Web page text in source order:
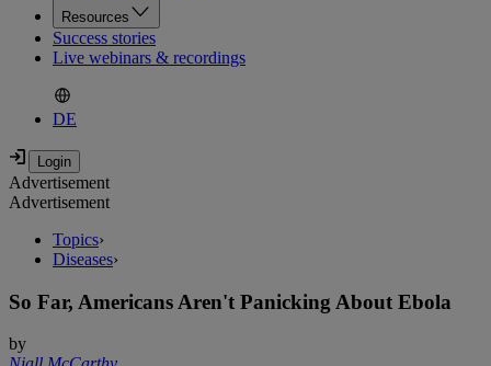
Resources
Success stories
Live webinars & recordings
DE
Advertisement
Advertisement
Topics›
Diseases›
So Far, Americans Aren't Panicking About Ebola
by